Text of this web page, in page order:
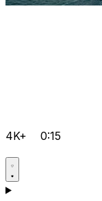
4K+ 0:15